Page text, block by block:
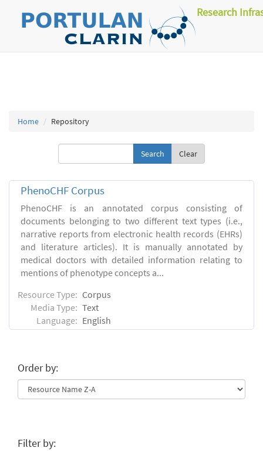
Research
Home Repository
Clear
PhenoCHF Corpus
PhenoCHF is an annotated corpus consisting of
documents belonging to two different text types (i.e.,
narrative reports from electronic health records (EHRs)
and literature articles). It is manually annotated by
medical doctors with detailed information relating to
mentions of phenotype concepts a...
Resource Type: Corpus
Media Type: Text
Language: English
Order by:
Filter by: